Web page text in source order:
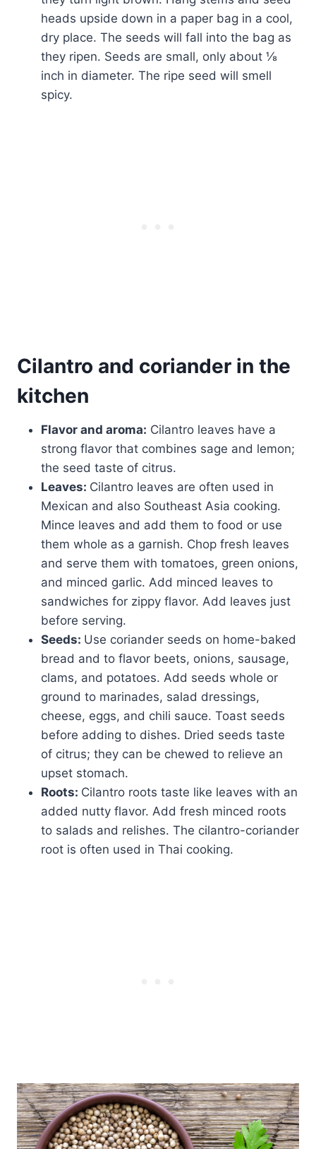
heads upside down in a paper bag in a cool,
dry place. The seeds will fall into the bag as
they ripen. Seeds are small, only about ⅛
inch in diameter. The ripe seed will smell
spicy.
Cilantro and coriander in the
kitchen
Flavor and aroma: Cilantro leaves have a
strong flavor that combines sage and lemon;
the seed taste of citrus.
Leaves: Cilantro leaves are often used in
Mexican and also Southeast Asia cooking.
Mince leaves and add them to food or use
them whole as a garnish. Chop fresh leaves
and serve them with tomatoes, green onions,
and minced garlic. Add minced leaves to
sandwiches for zippy flavor. Add leaves just
before serving.
Seeds: Use coriander seeds on home-baked
bread and to flavor beets, onions, sausage,
clams, and potatoes. Add seeds whole or
ground to marinades, salad dressings,
cheese, eggs, and chili sauce. Toast seeds
before adding to dishes. Dried seeds taste
of citrus; they can be chewed to relieve an
upset stomach.
Roots: Cilantro roots taste like leaves with an
added nutty flavor. Add fresh minced roots
to salads and relishes. The cilantro-coriander
root is often used in Thai cooking.